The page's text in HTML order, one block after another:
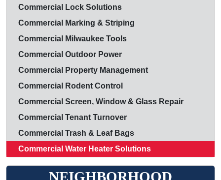
Commercial Lock Solutions
Commercial Marking & Striping
Commercial Milwaukee Tools
Commercial Outdoor Power
Commercial Property Management
Commercial Rodent Control
Commercial Screen, Window & Glass Repair
Commercial Tenant Turnover
Commercial Trash & Leaf Bags
Commercial Water Heater Solutions
NEIGHBORHOOD